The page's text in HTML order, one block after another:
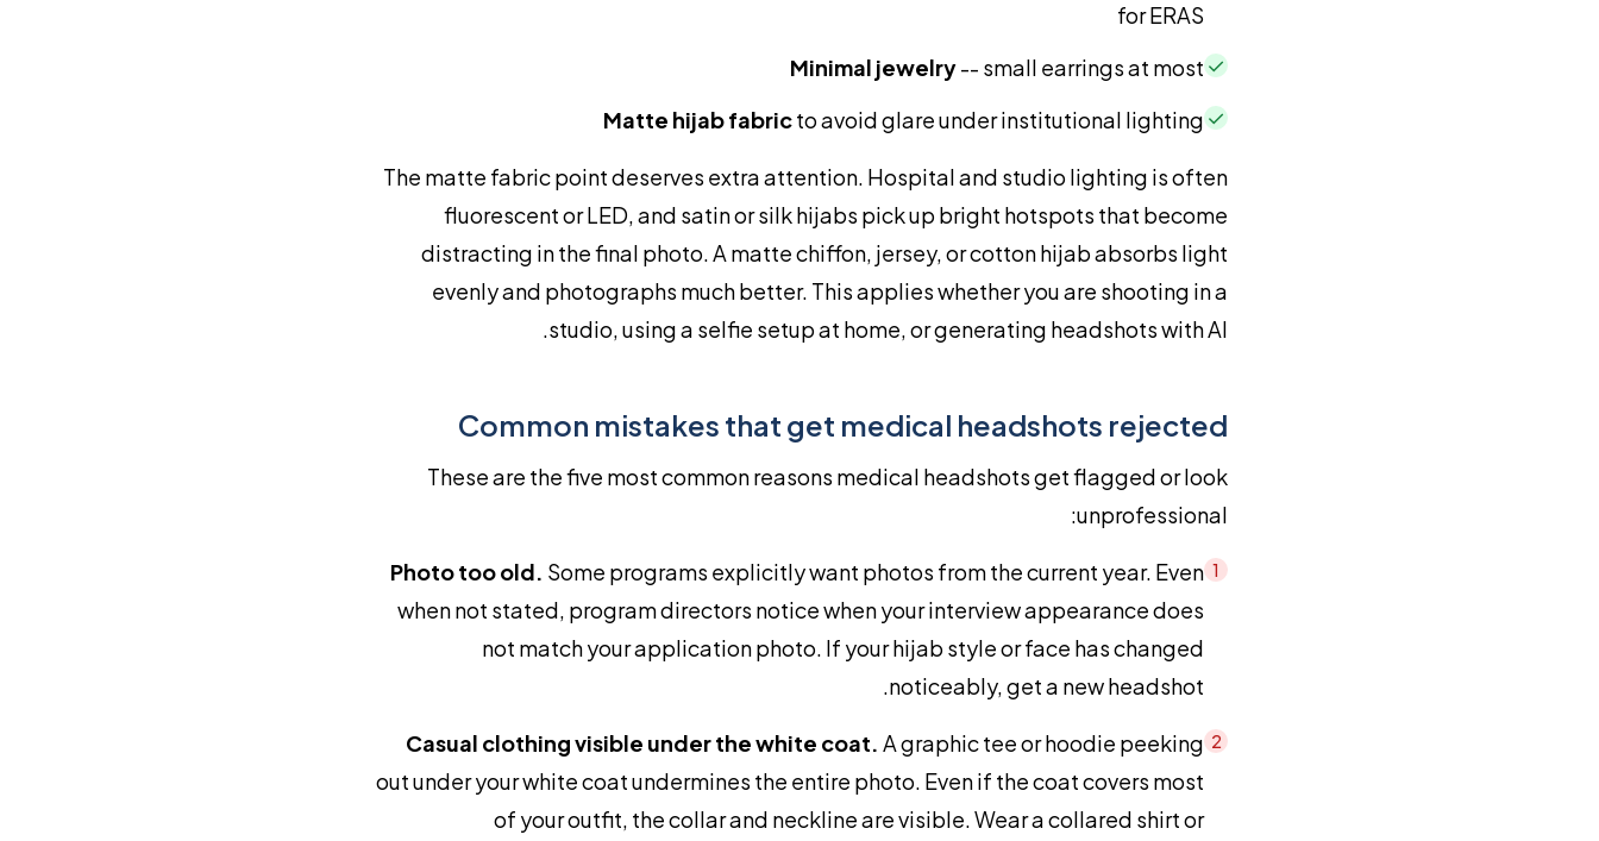
for ERAS
✓
Minimal jewelry-- small earrings at most
✓
Matte hijab fabricto avoid glare under institutional lighting
The matte fabric point deserves extra attention. Hospital and studio lighting is often
fluorescent or LED, and satin or silk hijabs pick up bright hotspots that become
distracting in the final photo. A matte chiffon, jersey, or cotton hijab absorbs light
evenly and photographs much better. This applies whether you are shooting in a
studio, using a selfie setup at home, or generating headshots with AI.
Common mistakes that get medical headshots rejected
These are the five most common reasons medical headshots get flagged or look
unprofessional:
1
Photo too old. Some programs explicitly want photos from the current year. Even
when not stated, program directors notice when your interview appearance does
not match your application photo. If your hijab style or face has changed
noticeably, get a new headshot.
2
Casual clothing visible under the white coat. A graphic tee or hoodie peeking
out under your white coat undermines the entire photo. Even if the coat covers most
of your outfit, the collar and neckline are visible. Wear a collared shirt or